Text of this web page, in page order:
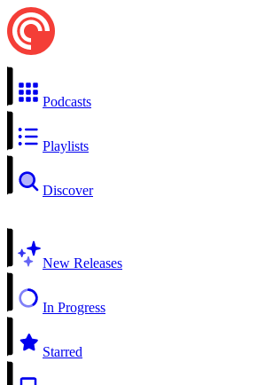
Podcasts
Playlists
Discover
New Releases
In Progress
Starred